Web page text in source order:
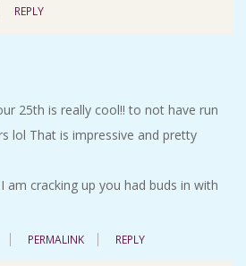
REPLY
25th is really cool!! to not have run
lol That is impressive and pretty
am cracking up you had buds in with
PERMALINK REPLY